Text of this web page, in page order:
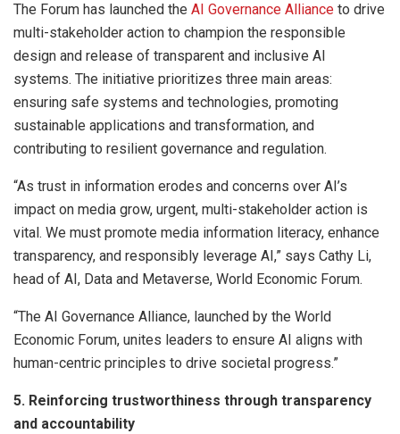
The Forum has launched the AI Governance Alliance to drive
multi-stakeholder action to champion the responsible
design and release of transparent and inclusive AI
systems. The initiative prioritizes three main areas:
ensuring safe systems and technologies, promoting
sustainable applications and transformation, and
contributing to resilient governance and regulation.
“As trust in information erodes and concerns over AI’s
impact on media grow, urgent, multi-stakeholder action is
vital. We must promote media information literacy, enhance
transparency, and responsibly leverage AI,” says Cathy Li,
head of AI, Data and Metaverse, World Economic Forum.
“The AI Governance Alliance, launched by the World
Economic Forum, unites leaders to ensure AI aligns with
human-centric principles to drive societal progress.”
5. Reinforcing trustworthiness through transparency
and accountability